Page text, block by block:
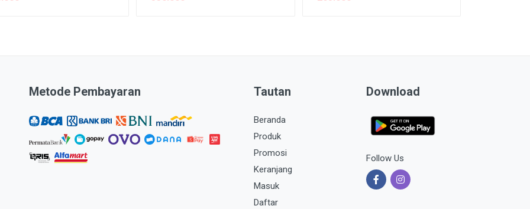
Metode Pembayaran Tautan
Beranda
Produk
Promosi
Keranjang
Masuk
Daftar
Download
Follow Us